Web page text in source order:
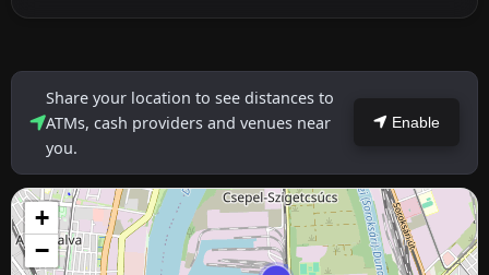
Share your location to see distances to
ATMs, cash providers and venues near
you.
Enable
+
−